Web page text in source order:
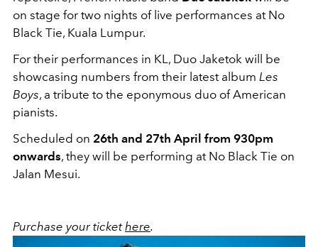
on stage for two nights of live performances at No
Black Tie, Kuala Lumpur.
For their performances in KL, Duo Jaketok will be
showcasing numbers from their latest album Les
Boys, a tribute to the eponymous duo of American
pianists.
Scheduled on 26th and 27th April from 930pm
onwards, they will be performing at No Black Tie on
Jalan Mesui.
Purchase your tickethere.